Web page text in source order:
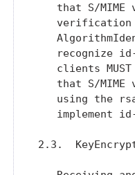
that S/MIME
recognize
clients
that S/MIME
using the
implement
2.3.